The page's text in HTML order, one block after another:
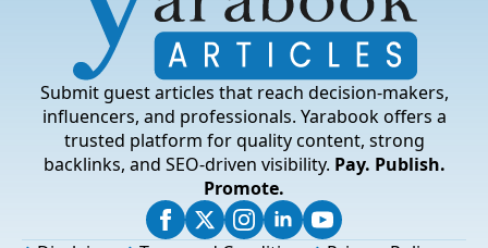
Submit guest articles that reach decision-makers,
influencers, and professionals. Yarabook offers a
trusted platform for quality content, strong
backlinks, and SEO-driven visibility. Pay. Publish.
Promote.